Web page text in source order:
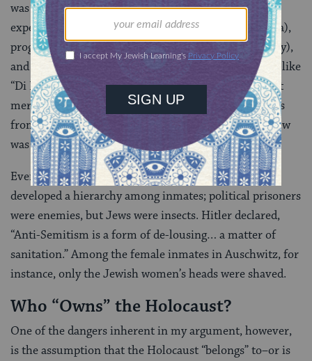
was highly developed between the wars and included
experimental education (a Montessori school in Vilna),
progressive politics (the Bund, a Jewish Socialist party),
and ripe artistic movements (Yiddish writers’ groups like
“Di Khalyastre”). The Nazis’ avowed intention was not
merely to annihilate the Jews, but to wipe their traces
from history, and to destroy the very notion that a Jew
was a human being.
Even within the concentration camps, the Nazis
developed a hierarchy among inmates; political prisoners
were enemies, but Jews were insects. Hitler declared,
“Anti-Semitism is a form of de-lousing… a matter of
sanitation.” Among the female inmates in Auschwitz, for
instance, only the Jewish women’s heads were shaved.
Who “Owns” the Holocaust?
One of the dangers inherent in my argument, however,
is the assumption that the Holocaust “belongs” to–or is